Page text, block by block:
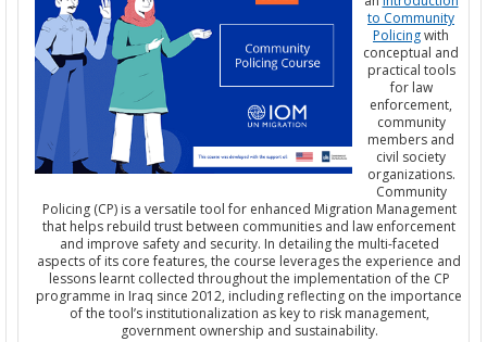
to Community
Policingwith
conceptual and
practical tools
for law
enforcement,
community
members and
civil society
organizations.
Community
Policing (CP) is a versatile tool for enhanced Migration Management
that helps rebuild trust between communities and law enforcement
and improve safety and security. In detailing the multi-faceted
aspects of its core features, the course leverages the experience and
lessons learnt collected throughout the implementation of the CP
programme in Iraq since 2012, including reflecting on the importance
of the tool’s institutionalization as key to risk management,
government ownership and sustainability.